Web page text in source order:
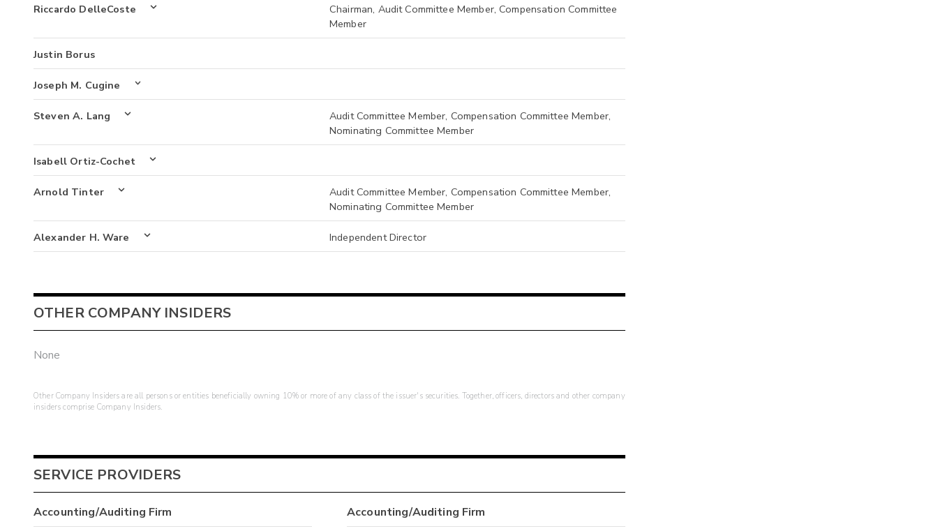
Riccardo DelleCoste
Chairman, Audit Committee Member, Compensation Committee
Member
Justin Borus
Joseph M. Cugine
Steven A. Lang
Audit Committee Member, Compensation Committee Member,
Nominating Committee Member
Isabell Ortiz-Cochet
Arnold Tinter
Audit Committee Member, Compensation Committee Member,
Nominating Committee Member
Alexander H. Ware Independent Director
OTHER COMPANY INSIDERS
None
Other Company Insiders are all persons or entities beneficially owning 10% or more of any class of the issuer's securities. Together, officers, directors and other company
insiders comprise Company Insiders.
SERVICE PROVIDERS
Accounting/Auditing Firm Accounting/Auditing Firm